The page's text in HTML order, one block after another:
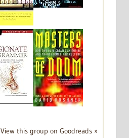
View this group on Goodreads »